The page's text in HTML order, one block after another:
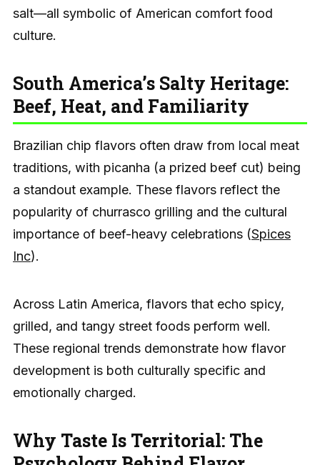
salt—all symbolic of American comfort food
culture.
South America’s Salty Heritage:
Beef, Heat, and Familiarity
Brazilian chip flavors often draw from local meat
traditions, with picanha (a prized beef cut) being
a standout example. These flavors reflect the
popularity of churrasco grilling and the cultural
importance of beef-heavy celebrations (Spices
Inc).
Across Latin America, flavors that echo spicy,
grilled, and tangy street foods perform well.
These regional trends demonstrate how flavor
development is both culturally specific and
emotionally charged.
Why Taste Is Territorial: The